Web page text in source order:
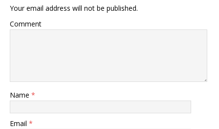
Your email address will not be published.
Comment
Name *
Email *